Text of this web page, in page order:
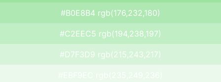
#B0E8B4 rgb(176,232,180)
#C2EEC5 rgb(194,238,197)
#D7F3D9 rgb(215,243,217)